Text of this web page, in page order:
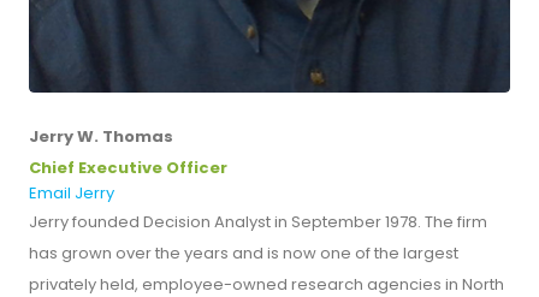
Jerry W. Thomas
Chief Executive Officer
Email Jerry
Jerry founded Decision Analyst in September 1978. The firm
has grown over the years and is now one of the largest
privately held, employee-owned research agencies in North